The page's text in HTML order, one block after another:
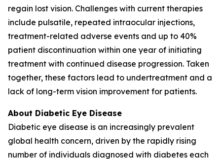
regain lost vision. Challenges with current therapies
include pulsatile, repeated intraocular injections,
treatment-related adverse events and up to 40%
patient discontinuation within one year of initiating
treatment with continued disease progression. Taken
together, these factors lead to undertreatment and a
lack of long-term vision improvement for patients.
About Diabetic Eye Disease
Diabetic eye disease is an increasingly prevalent
global health concern, driven by the rapidly rising
number of individuals diagnosed with diabetes each